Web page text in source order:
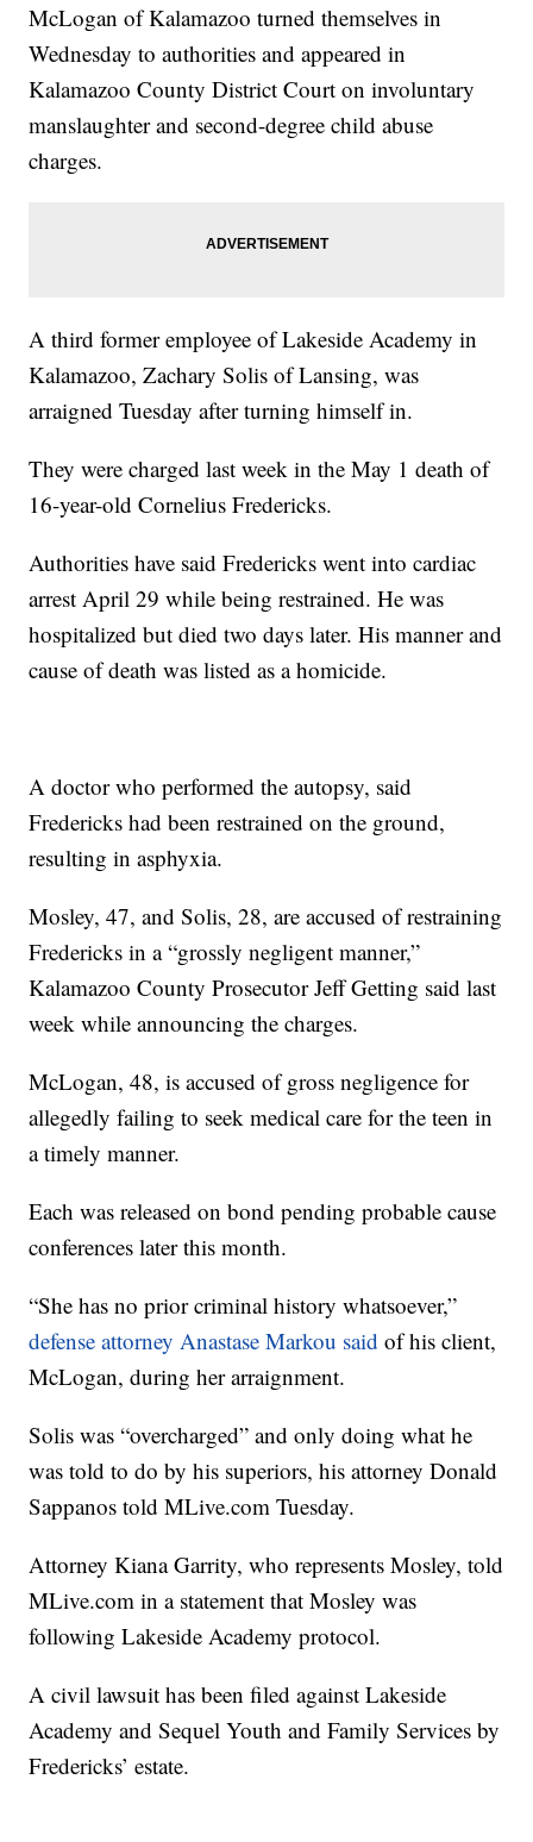
McLogan of Kalamazoo turned themselves in
Wednesday to authorities and appeared in
Kalamazoo County District Court on involuntary
manslaughter and second-degree child abuse
charges.
A third former employee of Lakeside Academy in
Kalamazoo, Zachary Solis of Lansing, was
arraigned Tuesday after turning himself in.
They were charged last week in the May 1 death of
16-year-old Cornelius Fredericks.
Authorities have said Fredericks went into cardiac
arrest April 29 while being restrained. He was
hospitalized but died two days later. His manner and
cause of death was listed as a homicide.
A doctor who performed the autopsy, said
Fredericks had been restrained on the ground,
resulting in asphyxia.
Mosley, 47, and Solis, 28, are accused of restraining
Fredericks in a “grossly negligent manner,”
Kalamazoo County Prosecutor Jeff Getting said last
week while announcing the charges.
McLogan, 48, is accused of gross negligence for
allegedly failing to seek medical care for the teen in
a timely manner.
Each was released on bond pending probable cause
conferences later this month.
“She has no prior criminal history whatsoever,”
defense attorney Anastase Markou said of his client,
McLogan, during her arraignment.
Solis was “overcharged” and only doing what he
was told to do by his superiors, his attorney Donald
Sappanos told MLive.com Tuesday.
Attorney Kiana Garrity, who represents Mosley, told
MLive.com in a statement that Mosley was
following Lakeside Academy protocol.
A civil lawsuit has been filed against Lakeside
Academy and Sequel Youth and Family Services by
Fredericks’ estate.